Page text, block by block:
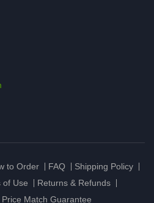
to Order FAQ
Shipping Policy
of Use
Returns & Refunds
Price Match Guarantee